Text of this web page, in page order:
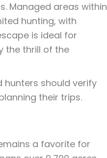
Managed areas within
hunting, with
is ideal for
the thrill of the
hunters should verify
their trips.
a favorite for